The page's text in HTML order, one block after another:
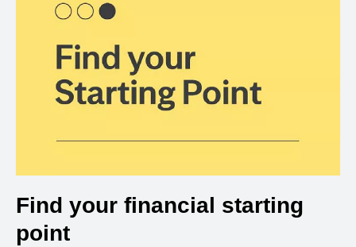
Find your financial starting
point